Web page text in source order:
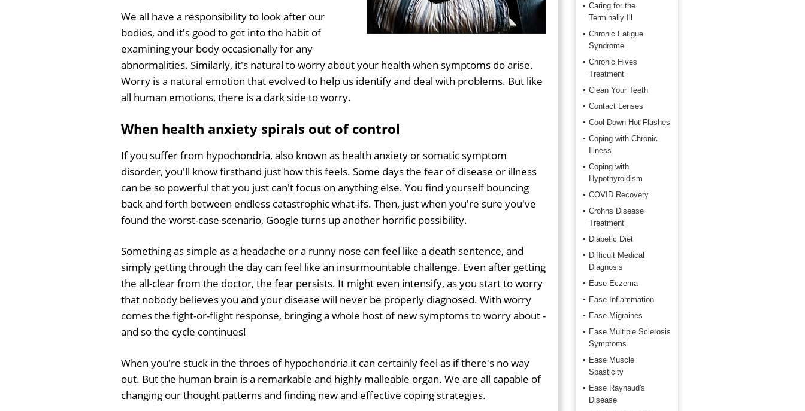
We all have a responsibility to look after our
bodies, and it's good to get into the habit of
examining your body occasionally for any
abnormalities. Similarly, it's natural to worry about your health when symptoms do arise.
Worry is a natural emotion that evolved to help us identify and deal with problems. But like
all human emotions, there is a dark side to worry.
When health anxiety spirals out of control
If you suffer from hypochondria, also known as health anxiety or somatic symptom
disorder, you'll know firsthand just how this feels. Some days the fear of disease or illness
can be so powerful that you just can't focus on anything else. You find yourself bouncing
back and forth between endless catastrophic what-ifs. Then, just when you're sure you've
found the worst-case scenario, Google turns up another horrific possibility.
Something as simple as a headache or a runny nose can feel like a death sentence, and
simply getting through the day can feel like an insurmountable challenge. Even after getting
the all-clear from the doctor, the fear persists. It might even intensify, as you start to worry
that nobody believes you and your disease will never be properly diagnosed. With worry
comes the fight-or-flight response, bringing a whole host of new symptoms to worry about -
and so the cycle continues!
When you're stuck in the throes of hypochondria it can certainly feel as if there's no way
out. But the human brain is a remarkable and highly malleable organ. We are all capable of
changing our thought patterns and finding new and effective coping strategies.
Caring for the
Terminally Ill
Chronic Fatigue
Syndrome
Chronic Hives
Treatment
Clean Your Teeth
Contact Lenses
Cool Down Hot Flashes
Coping with Chronic
Illness
Coping with
Hypothyroidism
COVID Recovery
Crohns Disease
Treatment
Diabetic Diet
Difficult Medical
Diagnosis
Ease Eczema
Ease Inflammation
Ease Migraines
Ease Multiple Sclerosis
Symptoms
Ease Muscle
Spasticity
Ease Raynaud's
Disease